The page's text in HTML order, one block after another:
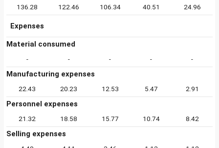
136.28 122.46 106.34 40.51 24.96
Expenses
Material consumed
- - - - -
Manufacturing expenses
22.43 20.23 12.53 5.47 2.91
Personnel expenses
21.32 18.58 15.77 10.74 8.42
Selling expenses